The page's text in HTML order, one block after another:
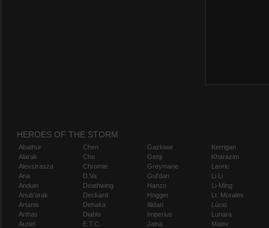
HEROES OF THE STORM
Abathur
Alarak
Alexstrasza
Ana
Anduin
Anub'arak
Artanis
Arthas
Auriel
Chen
Cho
Chromie
D.Va
Deathwing
Deckard
Dehaka
Diablo
E.T.C.
Gazlowe
Genji
Greymane
Gul'dan
Hanzo
Hogger
Illidan
Imperius
Jaina
Kerrigan
Kharazim
Leoric
Li Li
Li-Ming
Lt. Morales
Lúcio
Lunara
Maiev